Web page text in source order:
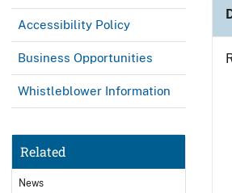
Accessibility Policy
Business Opportunities
Whistleblower Information
Related
News